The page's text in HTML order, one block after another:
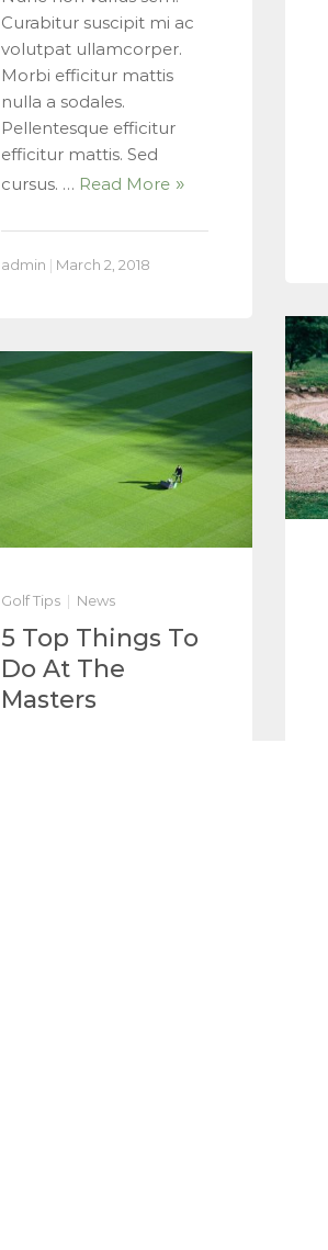
Curabitur suscipit mi ac
volutpat ullamcorper.
Morbi efficitur mattis
nulla a sodales.
Pellentesque efficitur
efficitur mattis. Sed
cursus. … Read More
admin | March 2, 2018
Golf Tips News
5 Top Things To
Do At The
Masters